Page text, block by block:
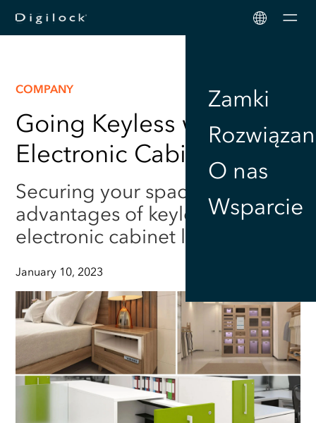
Zamki
O nas
Wsparcie
COMPANY
Going Keyless with
Electronic Cabinet Locks
Securing your space: The
advantages of keyless
electronic cabinet locks
January 10, 2023